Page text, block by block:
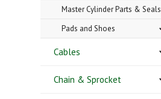
Master Cylinder Parts & Seals
Pads and Shoes
Cables
Chain & Sprocket